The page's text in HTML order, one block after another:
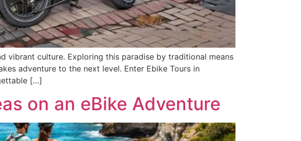
vibrant culture. Exploring this paradise by traditional means
adventure to the next level. Enter Ebike Tours in
[…]
on an eBike Adventure